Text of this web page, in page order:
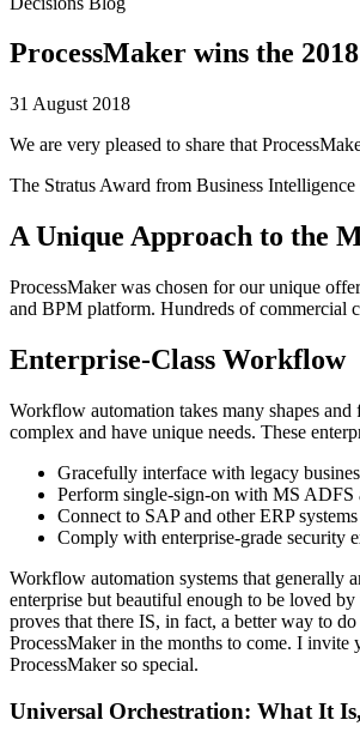
ProcessMaker wins the
31 August 2018
We are very pleased to share that
The Stratus Award from Business
A Unique Approach to the
ProcessMaker was chosen for our unique
and BPM platform. Hundreds of commercial
Enterprise-Class Workflow
Workflow automation takes many shapes
complex and have unique needs. These
Gracefully interface with legacy
Perform single-sign-on with MS
Connect to SAP and other ERP systems
Comply with enterprise-grade security
Workflow automation systems that generally
enterprise but beautiful enough to be loved
proves that there IS, in fact, a better way to
ProcessMaker in the months to come. I invite
ProcessMaker so special.
Universal Orchestration: What It